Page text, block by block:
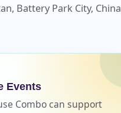
Battery Park City,
Events
Combo can support